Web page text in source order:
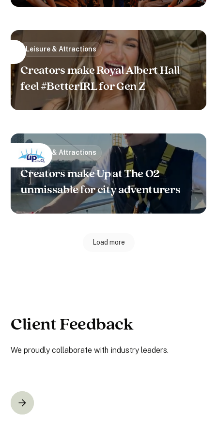
Leisure & Attractions
Creators make Royal Albert Hall
feel #BetterIRL for Gen Z
Leisure & Attractions
Creators make Up at The O2
unmissable for city adventurers
Load more
Client Feedback
We proudly collaborate with industry leaders.